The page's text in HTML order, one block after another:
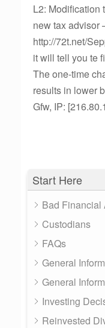
Start Here
Bad Financial
Custodians
FAQs
General
General
Investing
Reinvested
L2: Modification
new tax advisor
http://72t.net/
it will tell you te
The one-time
results in lower
Gfw, IP: